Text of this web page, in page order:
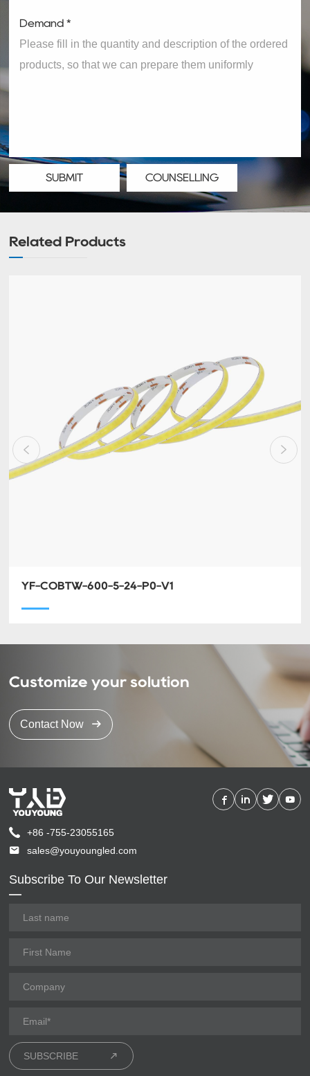
Demand *
SUBMIT COUNSELLING
Related Products
YF-COBTW-600-5-24-P0-V1
Customize your solution
Contact Now
+86 -755-23055165
sales@youyoungled.com
Subscribe To Our Newsletter
SUBSCRIBE